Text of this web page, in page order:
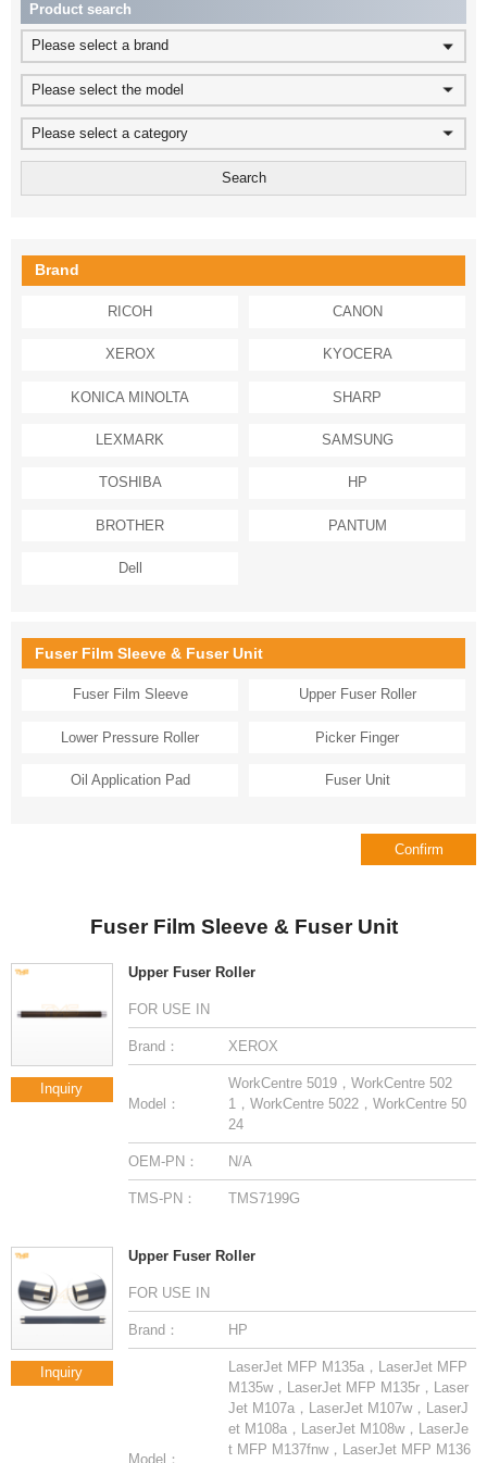
Product search
Please select a brand
Please select the model
Please select a category
Brand
RICOH CANON
XEROX KYOCERA
KONICA MINOLTA SHARP
LEXMARK SAMSUNG
TOSHIBA HP
BROTHER PANTUM
Dell
Fuser Film Sleeve & Fuser Unit
Fuser Film Sleeve Upper Fuser Roller
Lower Pressure Roller Picker Finger
Oil Application Pad Fuser Unit
Fuser Film Sleeve & Fuser Unit
Inquiry
Upper Fuser Roller
FOR USE IN
Brand： XEROX
Model：
24
OEM-PN： N/A
TMS-PN： TMS7199G
Inquiry
Upper Fuser Roller
FOR USE IN
Brand： HP
Model：